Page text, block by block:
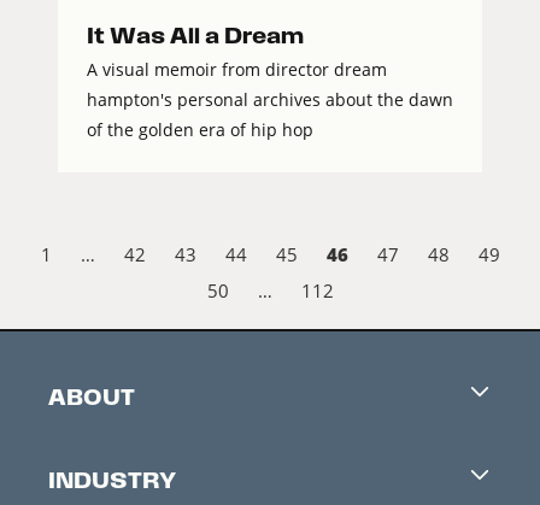
It Was All a Dream
A visual memoir from director dream
hampton's personal archives about the dawn
of the golden era of hip hop
1 … 42 43 44 45 46 47 48
49
50
… 112
ABOUT
Contacts
INDUSTRY